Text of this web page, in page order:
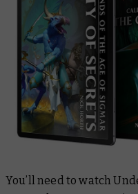
You’ll need to watch